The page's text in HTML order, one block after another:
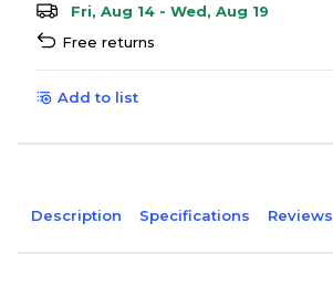
Fri, Aug 14 - Wed, Aug 19
Free returns
Add to list
Description Specifications Reviews